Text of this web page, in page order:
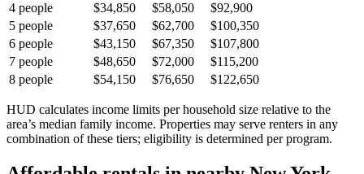
4 people $34,850 $58,050
$92,900
5 people $37,650 $62,700
$100,350
6 people $43,150 $67,350
$107,800
7 people $48,650 $72,000
$115,200
8 people $54,150 $76,650 $122,650
HUD calculates income limits per household size relative to the
area’s median family income. Properties may serve renters in any
combination of these tiers; eligibility is determined per program.